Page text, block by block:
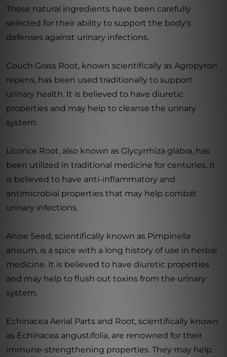
These natural ingredients have been carefully
selected for their ability to support the body's
defenses against urinary infections.
Couch Grass Root, known scientifically as Agropyron
repens, has been used traditionally to support
urinary health. It is believed to have diuretic
properties and may help to cleanse the urinary
system.
Licorice Root, also known as Glycyrrhiza glabra, has
been utilized in traditional medicine for centuries. It
is believed to have anti-inflammatory and
antimicrobial properties that may help combat
urinary infections.
Anise Seed, scientifically known as Pimpinella
anisum, is a spice with a long history of use in herbal
medicine. It is believed to have diuretic properties
and may help to flush out toxins from the urinary
system.
Echinacea Aerial Parts and Root, scientifically known
as Echinacea angustifolia, are renowned for their
immune-strengthening properties. They may help